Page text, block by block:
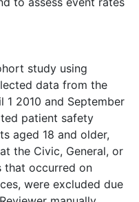
study using
data from the
1 2010 and September
patient safety
aged 18 and older,
the Civic, General, or
that occurred on
were excluded due